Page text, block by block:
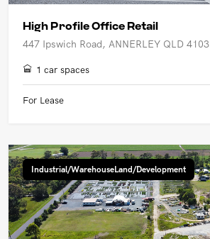
High Profile Office Retail
447 Ipswich Road, ANNERLEY QLD 4103
1 car spaces
For Lease
Industrial/WarehouseLand/Development